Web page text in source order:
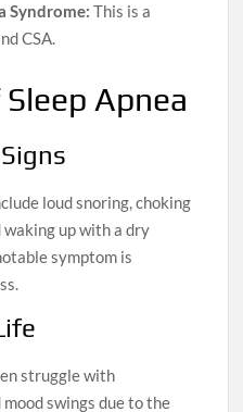
Syndrome: This is a
CSA.
Apnea
loud snoring, choking
waking up with a dry
symptom is
struggle with
swings due to the